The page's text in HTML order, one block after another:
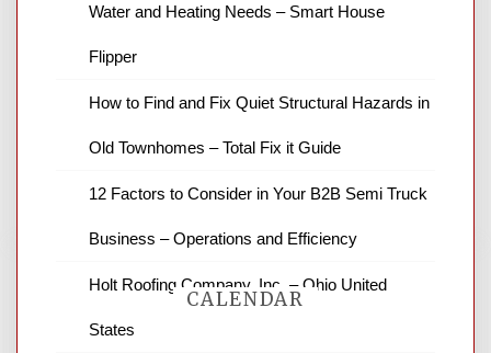
News Channel 8 is your source for the
news and ABC news together provide a
business reviews and stock quotes. Thanks
CALENDAR
Water and Heating Needs – Smart House
Flipper
How to Find and Fix Quiet Structural Hazards in
Old Townhomes – Total Fix it Guide
12 Factors to Consider in Your B2B Semi Truck
Business – Operations and Efficiency
Holt Roofing Company, Inc. – Ohio United
States